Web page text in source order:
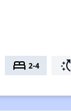
bed 2-4 switch_access_shortcut